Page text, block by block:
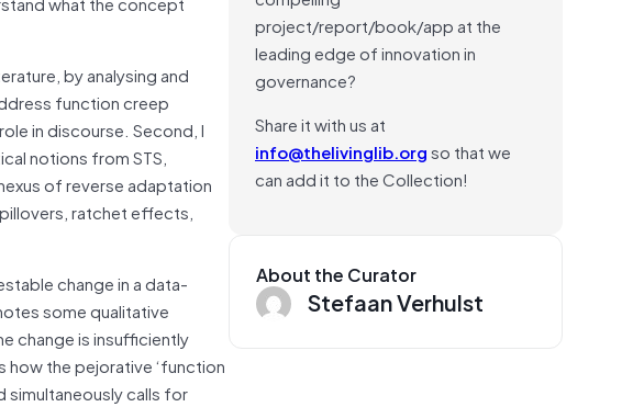
by analysing and
function creep
in discourse. Second, I
notions from STS,
of reverse adaptation
ratchet effects,
change in a data-
some qualitative
change is insufficiently
the pejorative ‘function
simultaneously calls for
project/report/book/app at the
leading edge of innovation in
governance?
Share it with us at
info@thelivinglib.orgso that we
can add it to the Collection!
About the Curator
Stefaan Verhulst